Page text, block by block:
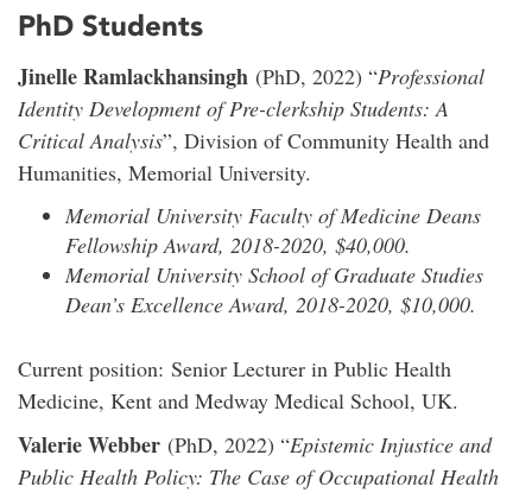
PhD Students
Jinelle Ramlackhansingh (PhD, 2022) “Professional
Identity Development of Pre-clerkship Students: A
Critical Analysis”, Division of Community Health and
Humanities, Memorial University.
Memorial University Faculty of Medicine Deans
Fellowship Award, 2018-2020, $40,000.
Memorial University School of Graduate Studies
Dean’s Excellence Award, 2018-2020, $10,000.
Current position: Senior Lecturer in Public Health
Medicine, Kent and Medway Medical School, UK.
Valerie Webber (PhD, 2022) “Epistemic Injustice and
Public Health Policy: The Case of Occupational Health